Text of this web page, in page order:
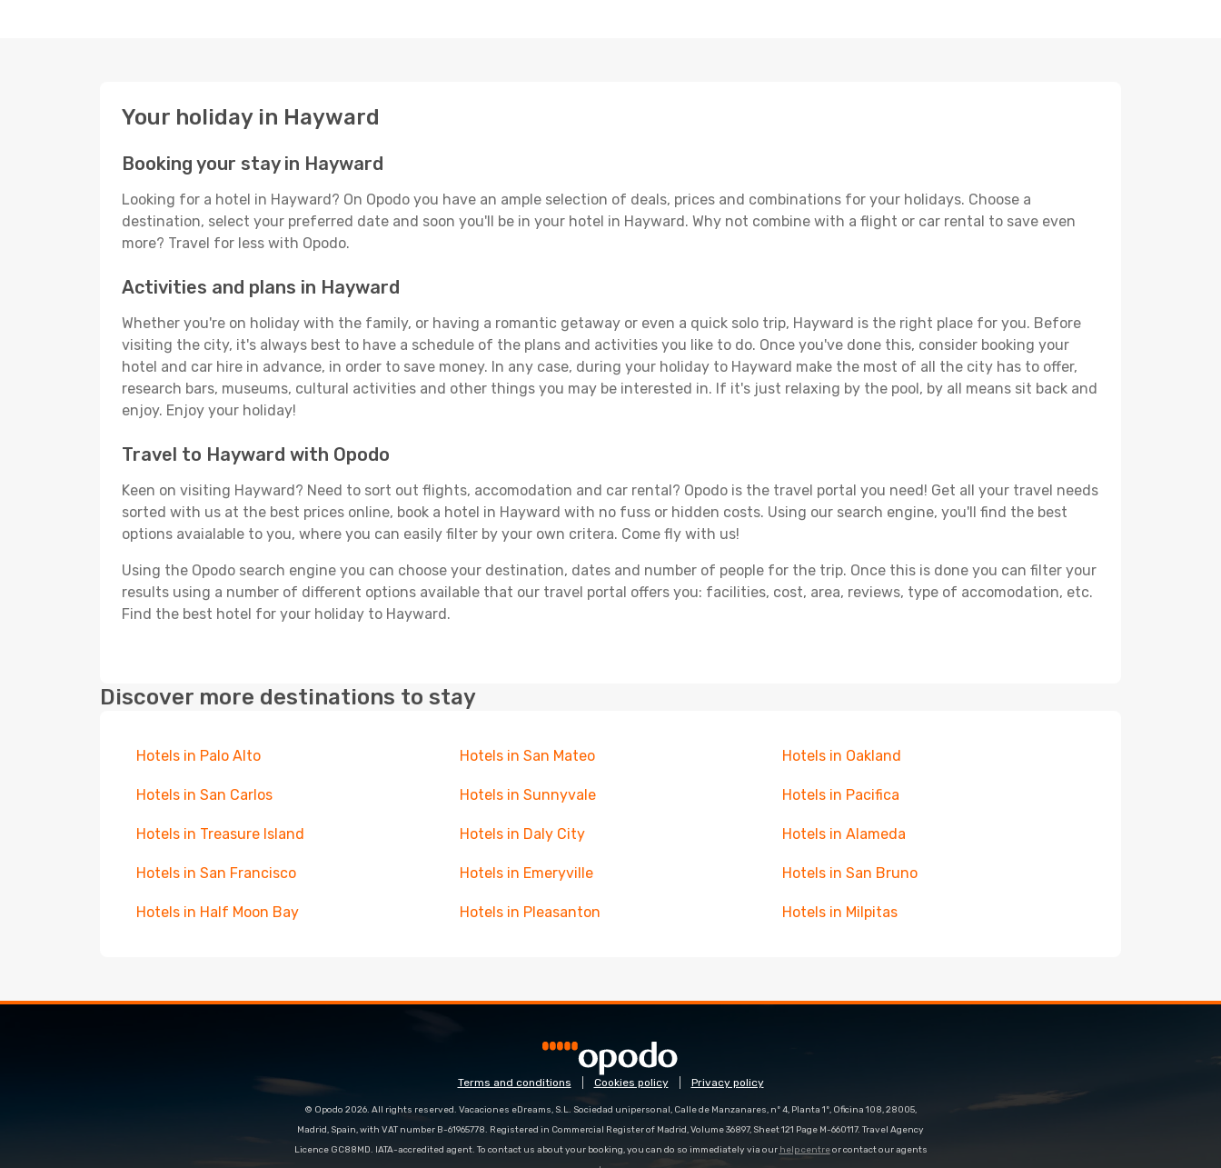
Your holiday in Hayward
Booking your stay in Hayward
Looking for a hotel in Hayward? On Opodo you have an ample selection of deals, prices and combinations for your holidays. Choose a
destination, select your preferred date and soon you'll be in your hotel in Hayward. Why not combine with a flight or car rental to save even
more? Travel for less with Opodo.
Activities and plans in Hayward
Whether you're on holiday with the family, or having a romantic getaway or even a quick solo trip, Hayward is the right place for you. Before
visiting the city, it's always best to have a schedule of the plans and activities you like to do. Once you've done this, consider booking your
hotel and car hire in advance, in order to save money. In any case, during your holiday to Hayward make the most of all the city has to offer,
research bars, museums, cultural activities and other things you may be interested in. If it's just relaxing by the pool, by all means sit back and
enjoy. Enjoy your holiday!
Travel to Hayward with Opodo
Keen on visiting Hayward? Need to sort out flights, accomodation and car rental? Opodo is the travel portal you need! Get all your travel needs
sorted with us at the best prices online, book a hotel in Hayward with no fuss or hidden costs. Using our search engine, you'll find the best
options avaialable to you, where you can easily filter by your own critera. Come fly with us!
Using the Opodo search engine you can choose your destination, dates and number of people for the trip. Once this is done you can filter your
results using a number of different options available that our travel portal offers you: facilities, cost, area, reviews, type of accomodation, etc.
Find the best hotel for your holiday to Hayward.
Discover more destinations to stay
Hotels in Palo Alto Hotels in San Mateo Hotels in Oakland
Hotels in San Carlos Hotels in Sunnyvale Hotels in Pacifica
Hotels in Treasure Island Hotels in Daly City Hotels in Alameda
Hotels in San Francisco Hotels in Emeryville Hotels in San Bruno
Hotels in Half Moon Bay Hotels in Pleasanton Hotels in Milpitas
Terms and conditions Cookies policy Privacy policy
© Opodo 2026. All rights reserved. Vacaciones eDreams, S.L. Sociedad unipersonal, Calle de Manzanares, nº 4, Planta 1º, Oficina 108, 28005,
Madrid, Spain, with VAT number B-61965778. Registered in Commercial Register of Madrid, Volume 36897, Sheet 121 Page M-660117. Travel Agency
Licence GC88MD. IATA-accredited agent. To contact us about your booking, you can do so immediately via our help centreor contact our agents